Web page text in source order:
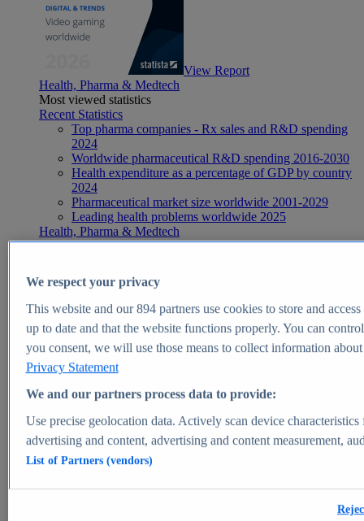
View Report
Health, Pharma & Medtech
Most viewed statistics
Recent Statistics
Top pharma companies - Rx sales and R&D spending
2024
Worldwide pharmaceutical R&D spending 2016-2030
Health expenditure as a percentage of GDP by country
2024
Pharmaceutical market size worldwide 2001-2029
Leading health problems worldwide 2025
Health, Pharma & Medtech
Topics
Global pharmaceutical industry - statistics & facts
Digital health - statistics & facts
Top Report
View Report
Market Insights
Market forecast and expert KPIs for 1000+ markets in 190+
We respect your privacy
This website and our894partners use cookies to store and
up to date and that the website functions properly. You can
you consent, we will use those means to collect information
Privacy Statement
We and our partners process data to provide:
Use precise geolocation data. Actively scan device
advertising and content, advertising and content measurement,
List of Partners (vendors)